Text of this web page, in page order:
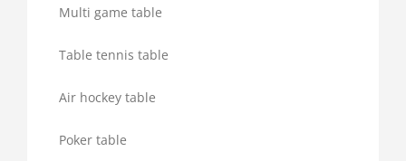
Multi game table
Table tennis table
Air hockey table
Poker table